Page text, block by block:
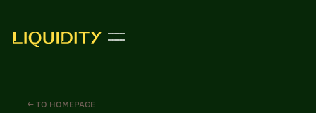
← TO HOMEPAGE